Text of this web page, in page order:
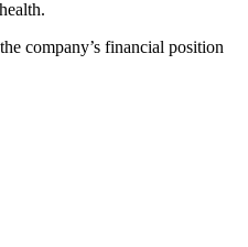
company’s financial position